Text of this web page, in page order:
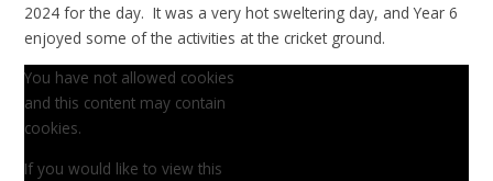
2024 for the day. It was a very hot sweltering day, and Year 6
enjoyed some of the activities at the cricket ground.
You have not allowed cookies
and this content may contain
cookies.
If you would like to view this